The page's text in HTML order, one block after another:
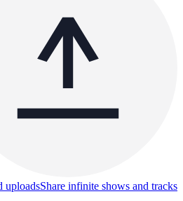
uploadsShare infinite shows and tracks